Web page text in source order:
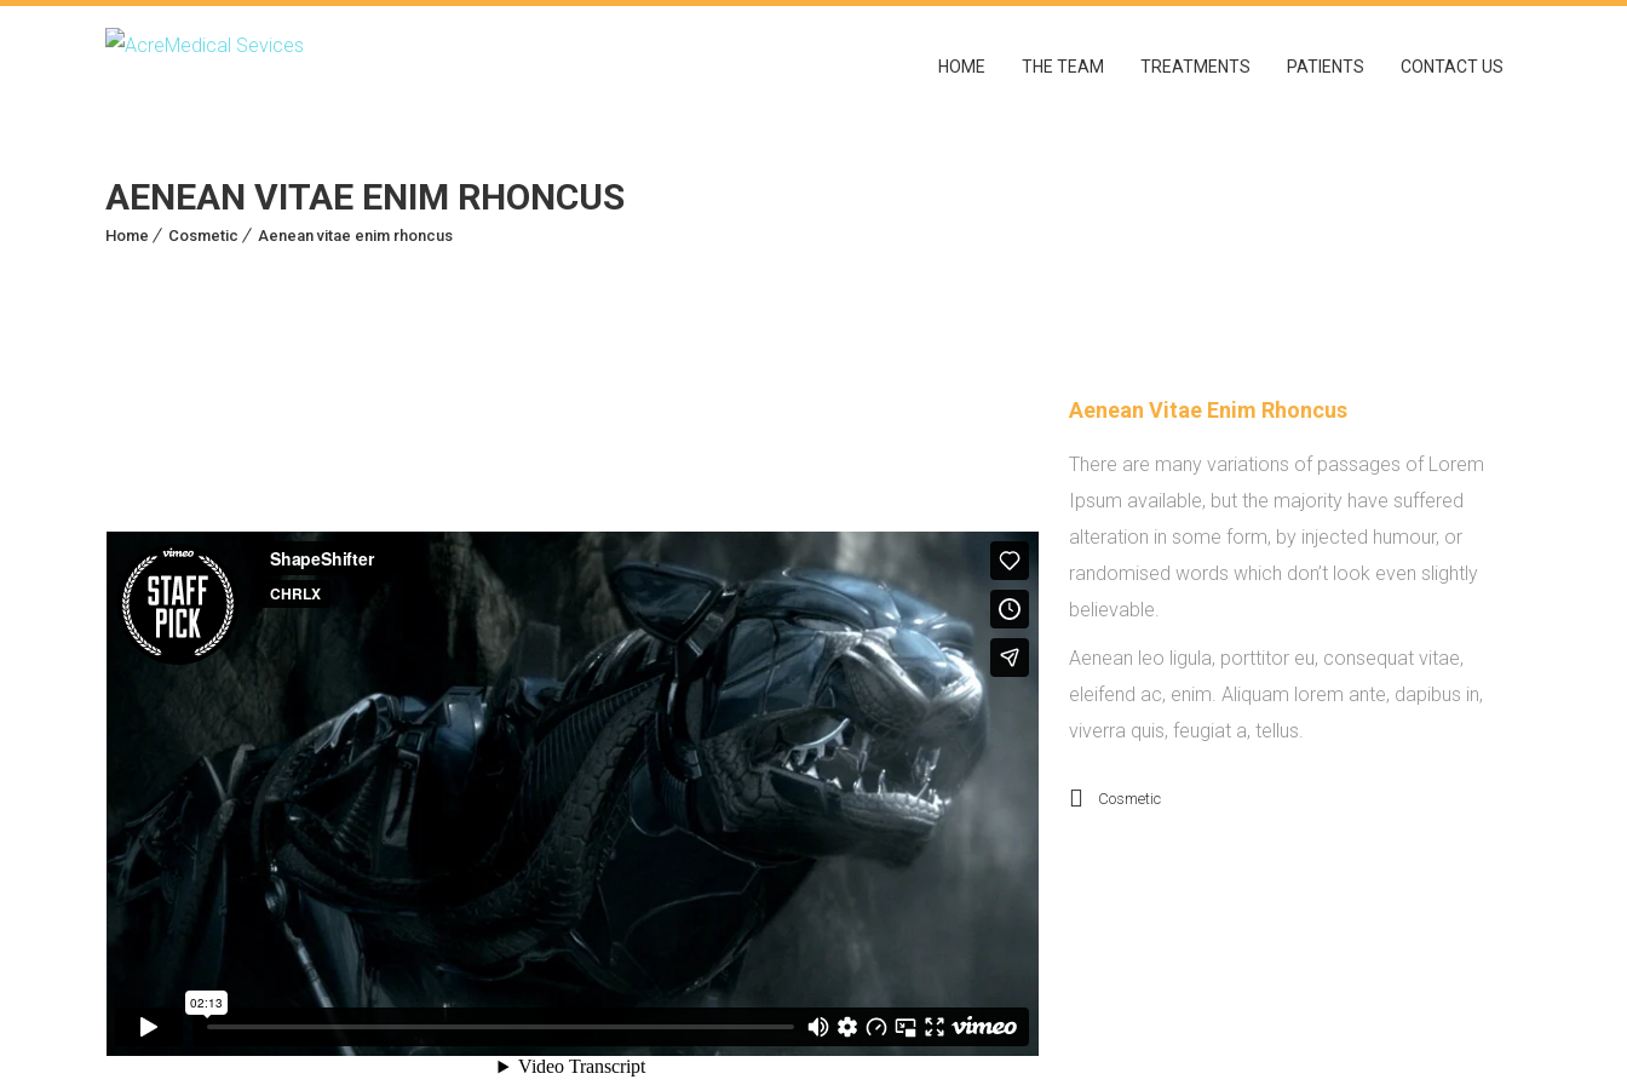
HOME THE TEAM TREATMENTS PATIENTS CONTACT US
AENEAN VITAE ENIM RHONCUS
Home Cosmetic Aenean vitae enim rhoncus
Aenean Vitae Enim Rhoncus
There are many variations of passages of Lorem
Ipsum available, but the majority have suffered
alteration in some form, by injected humour, or
randomised words which don’t look even slightly
believable.
Aenean leo ligula, porttitor eu, consequat vitae,
eleifend ac, enim. Aliquam lorem ante, dapibus in,
viverra quis, feugiat a, tellus.
Cosmetic